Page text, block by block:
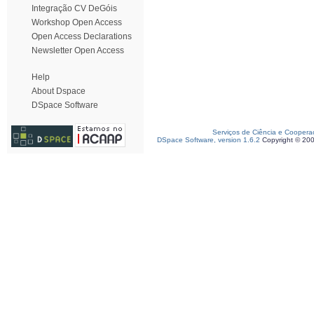
Integração CV DeGóis
Workshop Open Access
Open Access Declarations
Newsletter Open Access
Help
About Dspace
DSpace Software
Serviços de Ciência e
DSpace Software, version 1.6.2 Copyright ©